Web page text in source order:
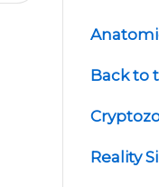
Back to
Reality